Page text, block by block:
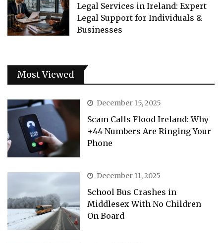
Legal Services in Ireland: Expert
Legal Support for Individuals &
Businesses
Most Viewed
December 15, 2025
Scam Calls Flood Ireland: Why
+44 Numbers Are Ringing Your
Phone
December 11, 2025
School Bus Crashes in
Middlesex With No Children
On Board